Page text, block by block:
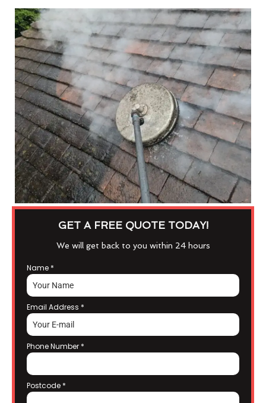
GET A FREE QUOTE TODAY!
We will get back to you within 24 hours
Name *
Email Address *
Phone Number *
Postcode *